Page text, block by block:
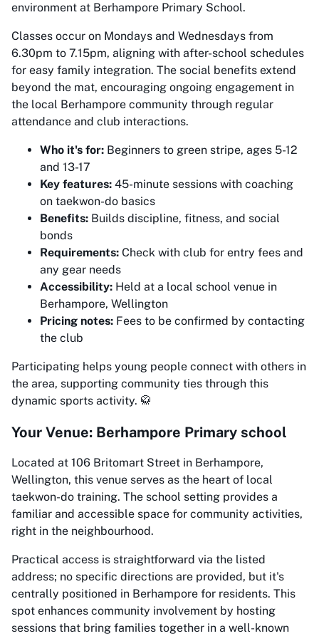
environment at Berhampore Primary School.
Classes occur on Mondays and Wednesdays from
6.30pm to 7.15pm, aligning with after-school schedules
for easy family integration. The social benefits extend
beyond the mat, encouraging ongoing engagement in
the local Berhampore community through regular
attendance and club interactions.
Who it's for: Beginners to green stripe, ages 5-12
and 13-17
Key features: 45-minute sessions with coaching
on taekwon-do basics
Benefits: Builds discipline, fitness, and social
bonds
Requirements: Check with club for entry fees and
any gear needs
Accessibility: Held at a local school venue in
Berhampore, Wellington
Pricing notes: Fees to be confirmed by contacting
the club
Participating helps young people connect with others in
the area, supporting community ties through this
dynamic sports activity. 🥋
Your Venue: Berhampore Primary school
Located at 106 Britomart Street in Berhampore,
Wellington, this venue serves as the heart of local
taekwon-do training. The school setting provides a
familiar and accessible space for community activities,
right in the neighbourhood.
Practical access is straightforward via the listed
address; no specific directions are provided, but it's
centrally positioned in Berhampore for residents. This
spot enhances community involvement by hosting
sessions that bring families together in a well-known